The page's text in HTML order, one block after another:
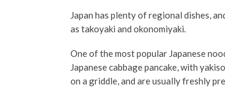
Japan has plenty of regional dishes,
as takoyaki and okonomiyaki.
One of the most popular Japanese
Japanese cabbage pancake, with
on a griddle, and are usually freshly